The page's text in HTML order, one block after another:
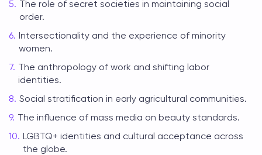
The role of secret societies in maintaining social
order.
Intersectionality and the experience of minority
women.
The anthropology of work and shifting labor
identities.
Social stratification in early agricultural communities.
The influence of mass media on beauty standards.
LGBTQ+ identities and cultural acceptance across
the globe.